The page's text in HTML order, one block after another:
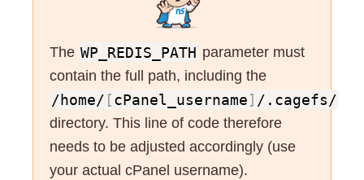
The WP_REDIS_PATH parameter must
contain the full path, including the
/home/ [cPanel_username] /.cagefs/
directory. This line of code therefore
needs to be adjusted accordingly (use
your actual cPanel username).